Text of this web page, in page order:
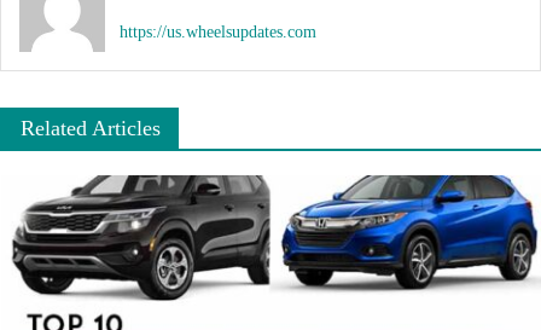
https://us.wheelsupdates.com
Related Articles